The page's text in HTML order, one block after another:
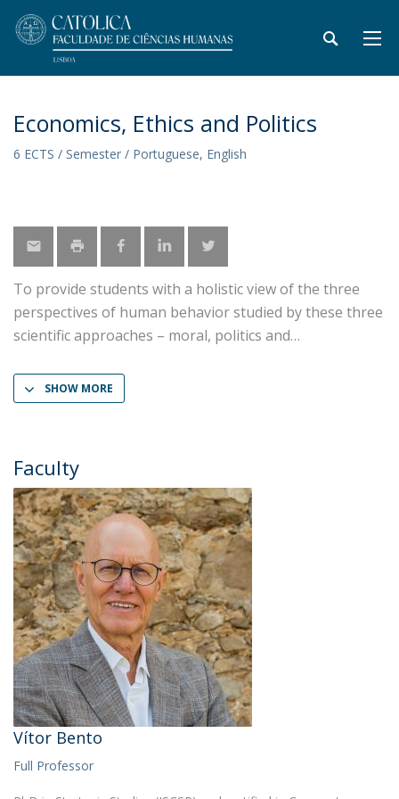
Economics, Ethics and Politics
6 ECTS / Semester / Portuguese, English
To provide students with a holistic view of the three
perspectives of human behavior studied by these three
scientific approaches – moral, politics and
SHOW MORE
Faculty
Vítor Bento
Full Professor